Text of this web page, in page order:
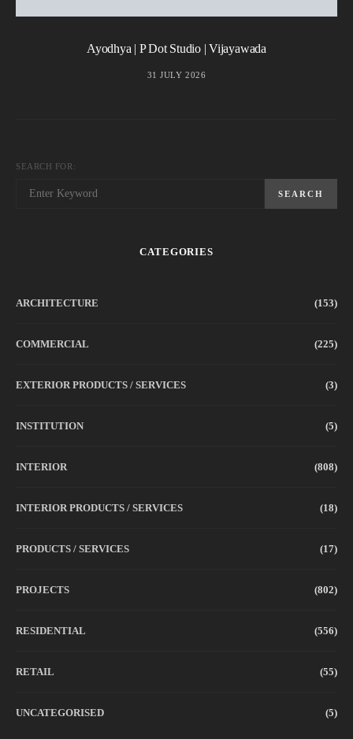
Ayodhya | P Dot Studio | Vijayawada
31 JULY 2026
SEARCH FOR:
SEARCH
CATEGORIES
ARCHITECTURE (153)
COMMERCIAL (225)
EXTERIOR PRODUCTS / SERVICES (3)
INSTITUTION (5)
INTERIOR (808)
INTERIOR PRODUCTS / SERVICES (18)
PRODUCTS / SERVICES (17)
PROJECTS (802)
RESIDENTIAL (556)
RETAIL (55)
UNCATEGORISED (5)